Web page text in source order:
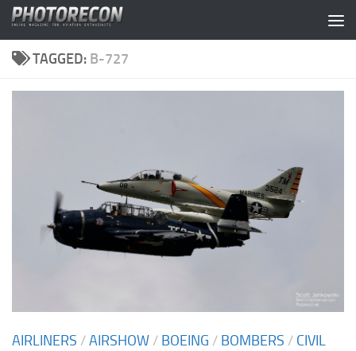
Skip to content
TAGGED: B-727
AIRLINERS /AIRSHOW / BOEING / BOMBERS / CIVIL